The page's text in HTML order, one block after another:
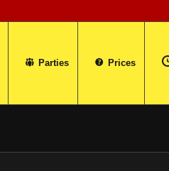
Parties Prices